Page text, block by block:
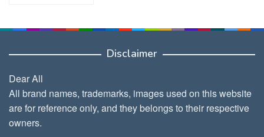
Disclaimer
Dear All
All brand names, trademarks, images used on this website
are for reference only, and they belongs to their respective
owners.